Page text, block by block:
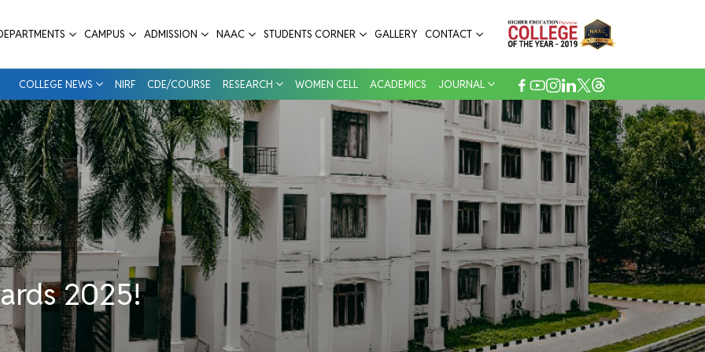
College & Hospital
CAMPUS ADMISSION NAAC STUDENTS CORNER GALLERY CONTACT
COLLEGE NEWS NIRF CDE/COURSE RESEARCH WOMEN CELL ACADEMICS JOURNAL
2025!